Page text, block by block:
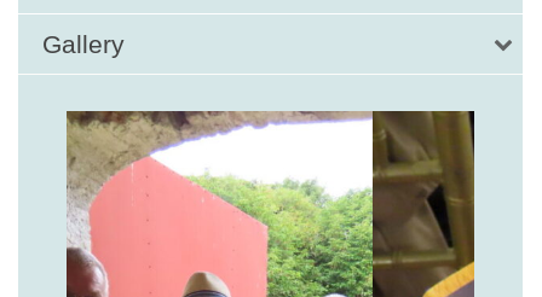
Gallery